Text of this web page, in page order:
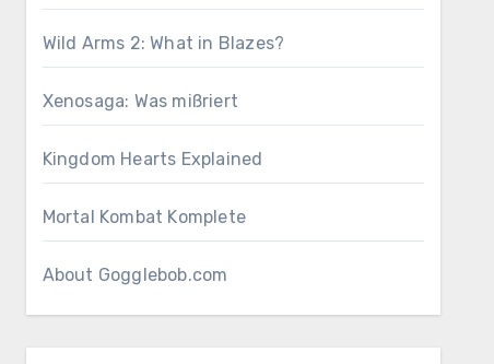
Wild Arms 2: What in Blazes?
Xenosaga: Was mißriert
Kingdom Hearts Explained
Mortal Kombat Komplete
About Gogglebob.com